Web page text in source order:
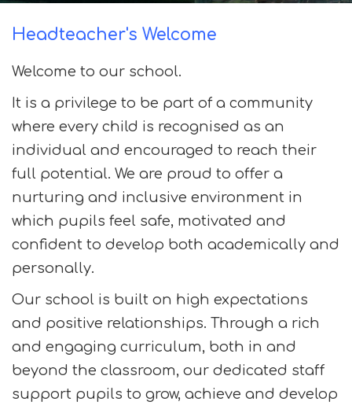
Headteacher's Welcome
Welcome to our school.
It is a privilege to be part of a community
where every child is recognised as an
individual and encouraged to reach their
full potential. We are proud to offer a
nurturing and inclusive environment in
which pupils feel safe, motivated and
confident to develop both academically and
personally.
Our school is built on high expectations
and positive relationships. Through a rich
and engaging curriculum, both in and
beyond the classroom, our dedicated staff
support pupils to grow, achieve and develop